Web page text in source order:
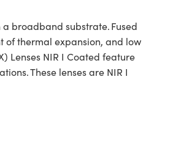
broadband substrate. Fused
of thermal expansion, and low
Lenses NIR I Coated feature
These lenses are NIR I